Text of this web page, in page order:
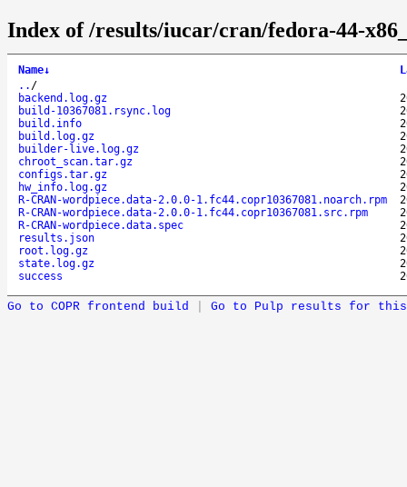
Index of /results/iucar/cran/fedora-44-
Name↓
.. /
backend.log.gz
build-10367081.rsync.log
build.info
build.log.gz
builder-live.log.gz
chroot_scan.tar.gz
configs.tar.gz
hw_info.log.gz
R-CRAN-wordpiece.data-2.0.0-1.fc44.copr10367081.noarch.rpm
R-CRAN-wordpiece.data-2.0.0-1.fc44.copr10367081.src.rpm
R-CRAN-wordpiece.data.spec
results.json
root.log.gz
state.log.gz
success
Go to COPR frontend build Go to Pulp results for